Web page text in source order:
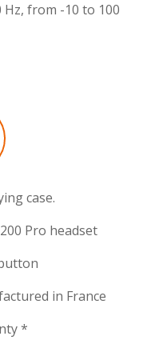
Hz, from -10 to 100
case.
Pro headset
in France
*